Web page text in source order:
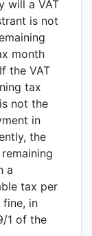
will a VAT
is not
month
the VAT
tax
not the
in
the
a
tax per
in
1 of the